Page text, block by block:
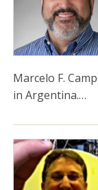
Marcelo F.
in Argentina.…